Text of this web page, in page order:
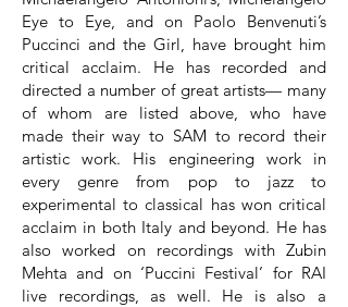
Eye to Eye, and on Paolo Benvenuti’s
Puccinci and the Girl, have brought him
critical acclaim. He has recorded and
directed a number of great artists— many
of whom are listed above, who have
made their way to SAM to record their
artistic work. His engineering work in
every genre from pop to jazz to
experimental to classical has won critical
acclaim in both Italy and beyond. He has
also worked on recordings with Zubin
Mehta and on ‘Puccini Festival’ for RAI
live recordings, as well. He is also a